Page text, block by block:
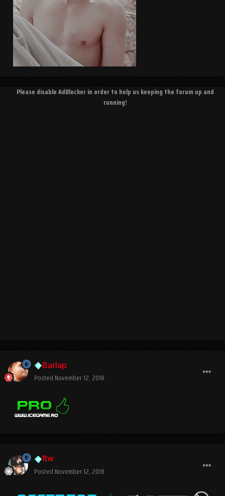
Please disable AdBlocker in order to help us keeping the forum up and
running!
Barlap
Posted November 12, 2018
ftw
Posted November 12, 2018